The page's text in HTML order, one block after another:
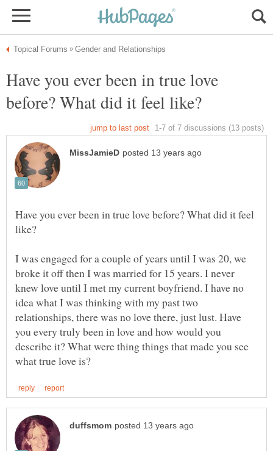
Have you ever been in true love
Have you ever been in true love before? What did it feel
I was engaged for a couple of years until I was 20, we
broke it off then I was married for 15 years. I never
knew love until I met my current boyfriend. I have no
idea what I was thinking with my past two
relationships, there was no love there, just lust. Have
you every truly been in love and how would you
describe it? What were thing things that made you see